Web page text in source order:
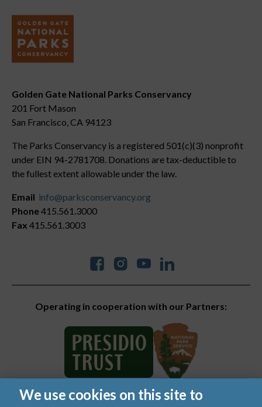
Golden Gate National Parks Conservancy
201 Fort Mason
San Francisco, CA 94123
The Parks Conservancy is a registered 501(c)(3) nonprofit
under EIN 94-2781708. Donations are tax-deductible to
the fullest extent allowable under the law.
Operating in cooperation with our Partners:
Social
Email info@parksconservancy.org
Phone415.561.3000
Fax 415.561.3003
© 2026 Golden Gate National Parks Conservancy. All rights
We use cookies on this site to